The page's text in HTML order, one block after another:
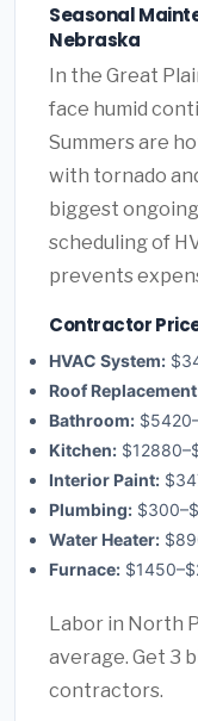
Seasonal
Nebraska
In the Great
face humid
Summers are
with tornado
biggest
scheduling of
prevents
Contractor
HVAC System:
Roof
Bathroom:
Kitchen:
Interior Paint:
Plumbing:
Water Heater:
Furnace:
Labor in North
average. Get 3
contractors.